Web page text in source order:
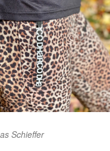
Schieffer